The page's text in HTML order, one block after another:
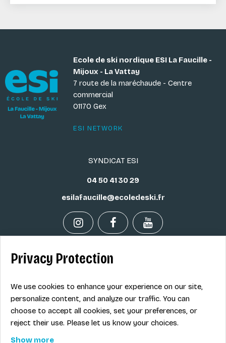
Ecole de ski nordique ESI La Faucille -
Mijoux - La Vattay
7 route de la maréchaude - Centre
commercial
01170 Gex
ESI NETWORK
SYNDICAT ESI
04 50 41 30 29
esilafaucille@ecoledeski.fr
Legal info
Contact
Privacy Protection
We use cookies to enhance your experience on our site,
personalize content, and analyze our traffic. You can
choose to accept all cookies, set your preferences, or
reject their use. Please let us know your choices.
Show more